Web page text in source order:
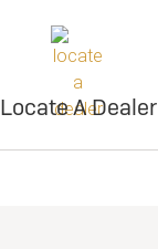
Locate A Dealer